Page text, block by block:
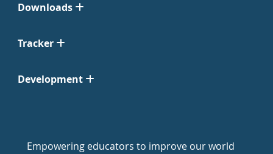
Downloads
Tracker
Development
Empowering educators to improve our world